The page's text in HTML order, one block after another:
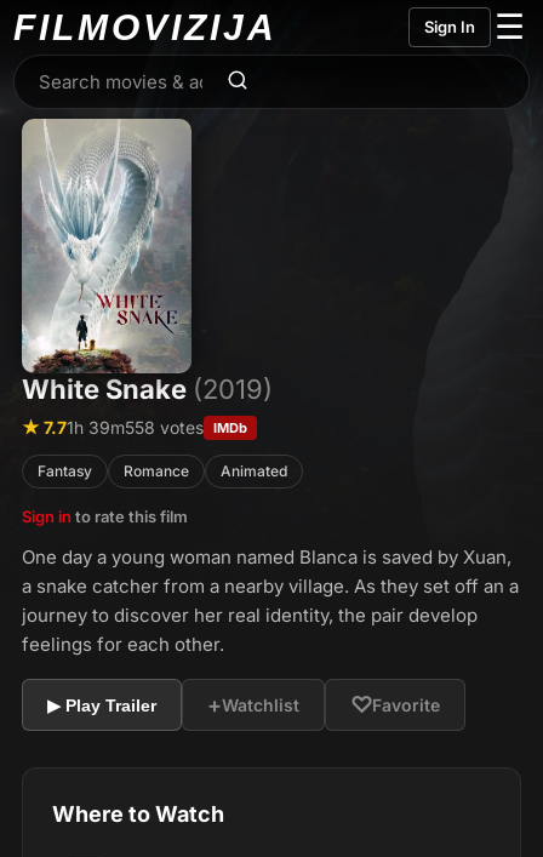
FILMOVIZIJA Sign In ☰
White Snake (2019)
★ 7.71h 39m558 votes IMDb
Fantasy Romance Animated
Sign in to rate this film
One day a young woman named Blanca is saved by Xuan,
a snake catcher from a nearby village. As they set off an a
journey to discover her real identity, the pair develop
feelings for each other.
▶ Play Trailer +Watchlist ♡Favorite
Where to Watch